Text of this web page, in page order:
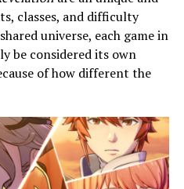
classes, and difficulty
universe, each game in
be considered its own
of how different the